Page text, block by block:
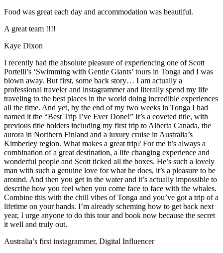
Food was great each day and accommodation was beautiful.
A great team !!!!
Kaye Dixon
I recently had the absolute pleasure of experiencing one of Scott
Portelli’s ‘Swimming with Gentle Giants’ tours in Tonga and I was
blown away. But first, some back story… I am actually a
professional traveler and instagrammer and literally spend my life
traveling to the best places in the world doing incredible experiences
all the time. And yet, by the end of my two weeks in Tonga I had
named it the “Best Trip I’ve Ever Done!” It’s a coveted title, with
previous title holders including my first trip to Alberta Canada, the
aurora in Northern Finland and a luxury cruise in Australia’s
Kimberley region. What makes a great trip? For me it’s always a
combination of a great destination, a life changing experience and
wonderful people and Scott ticked all the boxes. He’s such a lovely
man with such a genuine love for what he does, it’s a pleasure to be
around. And then you get in the water and it’s actually impossible to
describe how you feel when you come face to face with the whales.
Combine this with the chill vibes of Tonga and you’ve got a trip of a
lifetime on your hands. I’m already scheming how to get back next
year, I urge anyone to do this tour and book now because the secret
it well and truly out.
Australia’s first instagrammer, Digital Influencer